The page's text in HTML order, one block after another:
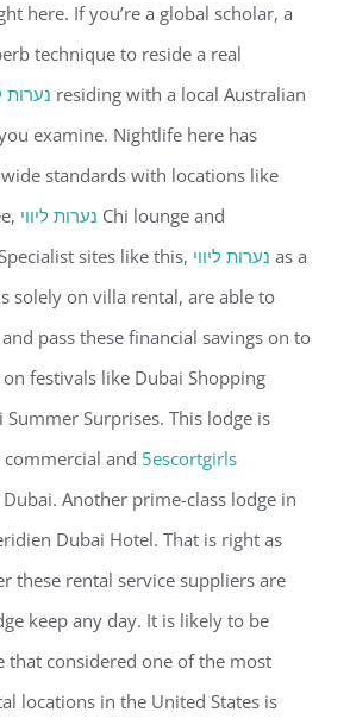
here. If you’re a global scholar, a
technique to reside a real
נערות residing with a local Australian
examine. Nightlife here has
standards with locations like
נערות ליווי Chi lounge and
sites like this, נערות ליווי as a
solely on villa rental, are able to
pass these financial savings on to
festivals like Dubai Shopping
Summer Surprises. This lodge is
and 5escortgirls
Another prime-class lodge in
Dubai Hotel. That is right as
these rental service suppliers are
keep any day. It is likely to be
that considered one of the most
locations in the United States is